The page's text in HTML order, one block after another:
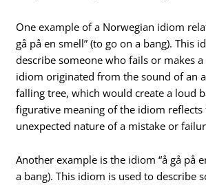
One example of a Norwegian idiom
gå på en smell” (to go on a bang). This
describe someone who fails or makes a
idiom originated from the sound of an
falling tree, which would create a loud
figurative meaning of the idiom reflects
unexpected nature of a mistake or
Another example is the idiom “å gå på
a bang). This idiom is used to describe